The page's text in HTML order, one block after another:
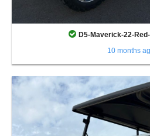
D5-Maverick-22-
10 months